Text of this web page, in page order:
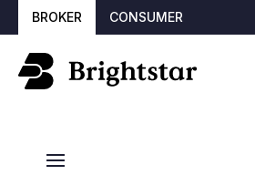
BROKER CONSUMER